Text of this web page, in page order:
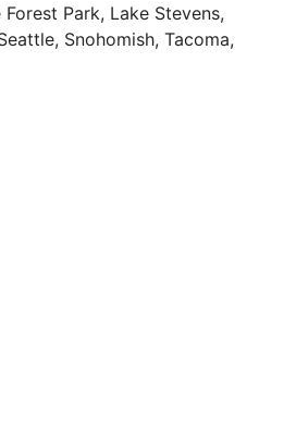
Park, Lake Stevens,
Snohomish, Tacoma,